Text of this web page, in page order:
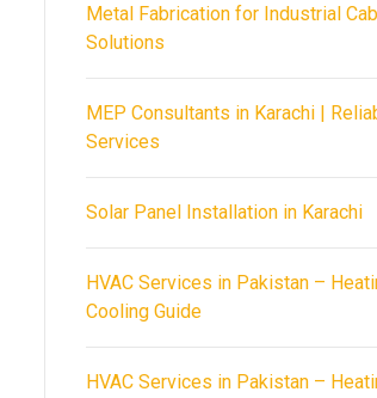
Metal Fabrication for Industrial
Solutions
MEP Consultants in Karachi |
Services
Solar Panel Installation in Karachi
HVAC Services in Pakistan –
Cooling Guide
HVAC Services in Pakistan –